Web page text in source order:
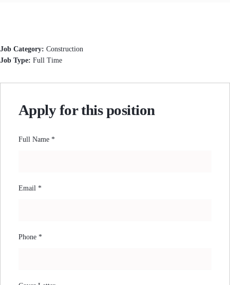
Job Category: Construction
Job Type: Full Time
Apply for this position
Full Name *
Email *
Phone *